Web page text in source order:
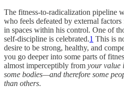
The fitness-to-radicalization pipeline
who feels defeated by external
in spaces within his control. One of
self-discipline is celebrated.1 This is
desire to be strong, healthy, and
you go deeper into some parts of
almost imperceptibly from your value
some bodies—and therefore some
than others.